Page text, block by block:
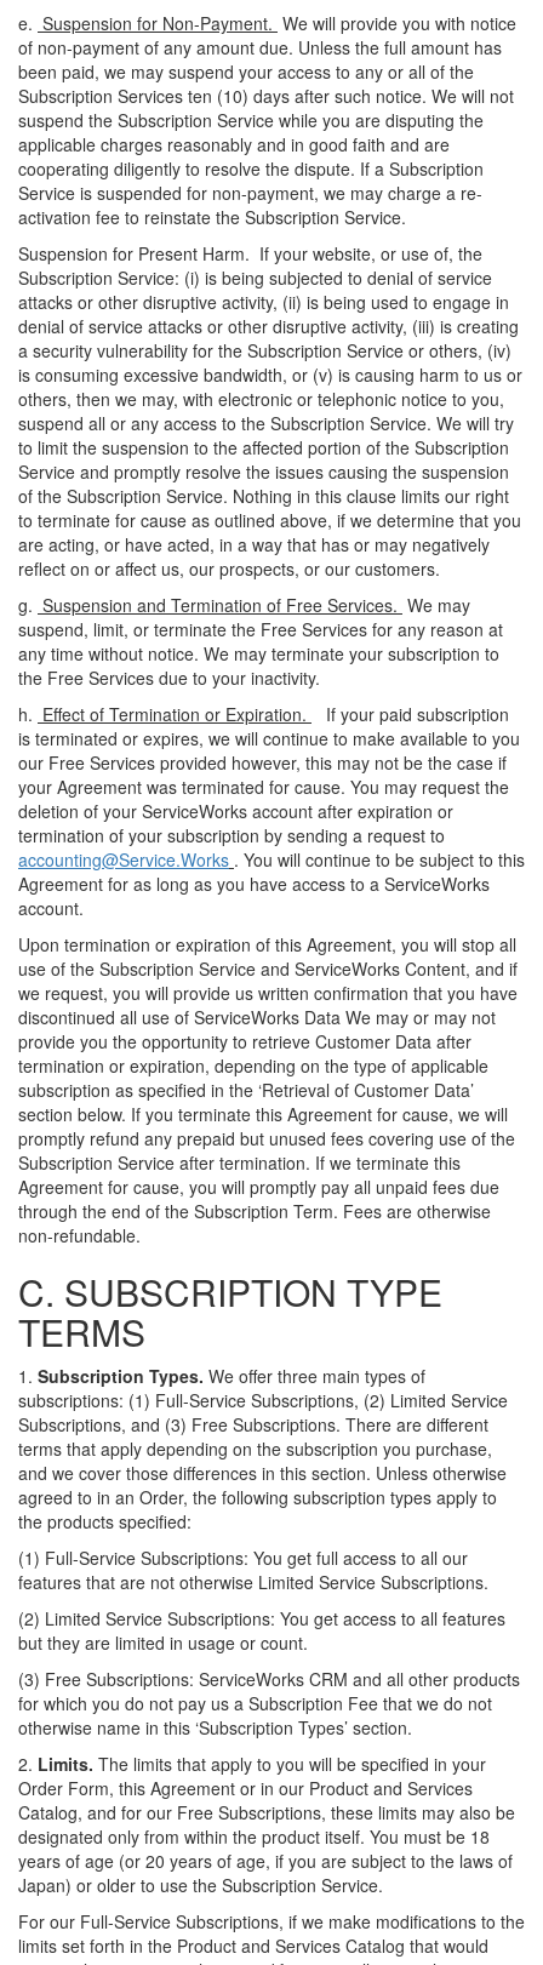
e. Suspension for Non-Payment. We will provide you with notice
of non-payment of any amount due. Unless the full amount has
been paid, we may suspend your access to any or all of the
Subscription Services ten (10) days after such notice. We will not
suspend the Subscription Service while you are disputing the
applicable charges reasonably and in good faith and are
cooperating diligently to resolve the dispute. If a Subscription
Service is suspended for non-payment, we may charge a re-
activation fee to reinstate the Subscription Service.
Suspension for Present Harm. If your website, or use of, the
Subscription Service: (i) is being subjected to denial of service
attacks or other disruptive activity, (ii) is being used to engage in
denial of service attacks or other disruptive activity, (iii) is creating
a security vulnerability for the Subscription Service or others, (iv)
is consuming excessive bandwidth, or (v) is causing harm to us or
others, then we may, with electronic or telephonic notice to you,
suspend all or any access to the Subscription Service. We will try
to limit the suspension to the affected portion of the Subscription
Service and promptly resolve the issues causing the suspension
of the Subscription Service. Nothing in this clause limits our right
to terminate for cause as outlined above, if we determine that you
are acting, or have acted, in a way that has or may negatively
reflect on or affect us, our prospects, or our customers.
g. Suspension and Termination of Free Services. We may
suspend, limit, or terminate the Free Services for any reason at
any time without notice. We may terminate your subscription to
the Free Services due to your inactivity.
h. Effect of Termination or Expiration.
If your paid subscription
is terminated or expires, we will continue to make available to you
our Free Services provided however, this may not be the case if
your Agreement was terminated for cause. You may request the
deletion of your ServiceWorks account after expiration or
termination of your subscription by sending a request to
accounting@Service.Works . You will continue to be subject to this
Agreement for as long as you have access to a ServiceWorks
account.
Upon termination or expiration of this Agreement, you will stop all
use of the Subscription Service and ServiceWorks Content, and if
we request, you will provide us written confirmation that you have
discontinued all use of ServiceWorks Data We may or may not
provide you the opportunity to retrieve Customer Data after
termination or expiration, depending on the type of applicable
subscription as specified in the ‘Retrieval of Customer Data’
section below. If you terminate this Agreement for cause, we will
promptly refund any prepaid but unused fees covering use of the
Subscription Service after termination. If we terminate this
Agreement for cause, you will promptly pay all unpaid fees due
through the end of the Subscription Term. Fees are otherwise
non-refundable.
C. SUBSCRIPTION TYPE
TERMS
1. Subscription Types. We offer three main types of
subscriptions: (1) Full-Service Subscriptions, (2) Limited Service
Subscriptions, and (3) Free Subscriptions. There are different
terms that apply depending on the subscription you purchase,
and we cover those differences in this section. Unless otherwise
agreed to in an Order, the following subscription types apply to
the products specified:
(1) Full-Service Subscriptions: You get full access to all our
features that are not otherwise Limited Service Subscriptions.
(2) Limited Service Subscriptions: You get access to all features
but they are limited in usage or count.
(3) Free Subscriptions: ServiceWorks CRM and all other products
for which you do not pay us a Subscription Fee that we do not
otherwise name in this ‘Subscription Types’ section.
2. Limits. The limits that apply to you will be specified in your
Order Form, this Agreement or in our Product and Services
Catalog, and for our Free Subscriptions, these limits may also be
designated only from within the product itself. You must be 18
years of age (or 20 years of age, if you are subject to the laws of
Japan) or older to use the Subscription Service.
For our Full-Service Subscriptions, if we make modifications to the
limits set forth in the Product and Services Catalog that would